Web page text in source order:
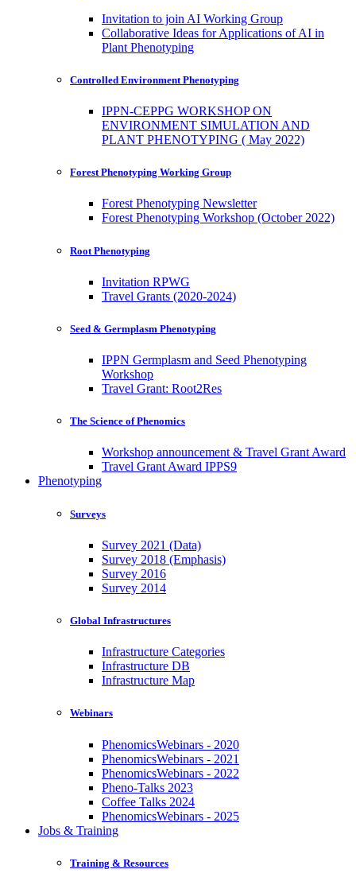
Invitation to join AI Working Group
Collaborative Ideas for Applications of AI in
Plant Phenotyping
Controlled Environment Phenotyping
IPPN-CEPPG WORKSHOP ON
ENVIRONMENT SIMULATION AND
PLANT PHENOTYPING ( May 2022)
Forest Phenotyping Working Group
Forest Phenotyping Newsletter
Forest Phenotyping Workshop (October 2022)
Root Phenotyping
Invitation RPWG
Travel Grants (2020-2024)
Seed & Germplasm Phenotyping
IPPN Germplasm and Seed Phenotyping
Workshop
Travel Grant: Root2Res
The Science of Phenomics
Workshop announcement & Travel Grant Award
Travel Grant Award IPPS9
Phenotyping
Surveys
Survey 2021 (Data)
Survey 2018 (Emphasis)
Survey 2016
Survey 2014
Global Infrastructures
Infrastructure Categories
Infrastructure DB
Infrastructure Map
Webinars
PhenomicsWebinars - 2020
PhenomicsWebinars - 2021
PhenomicsWebinars - 2022
Pheno-Talks 2023
Coffee Talks 2024
PhenomicsWebinars - 2025
Jobs & Training
Training & Resources